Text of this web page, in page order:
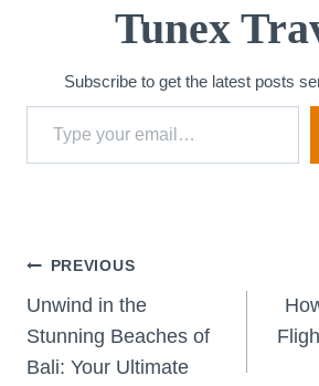
Tunex
Subscribe to get the latest posts
Type your email…
Post
navigation
PREVIOUS
Unwind in the
Stunning Beaches of
Bali: Your Ultimate